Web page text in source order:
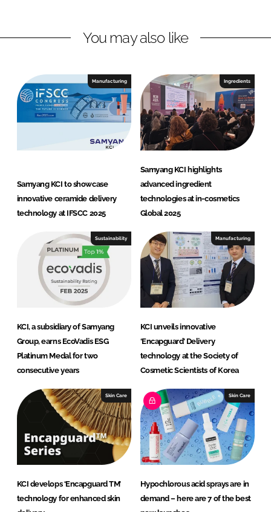
p
o
a
o
n
You may also like
Manufacturing
Samyang KCI to showcase
innovative ceramide delivery
technology at IFSCC 2025
Ingredients
Samyang KCI highlights
advanced ingredient
technologies at in-cosmetics
Global 2025
Sustainability
KCI, a subsidiary of Samyang
Group, earns EcoVadis ESG
Platinum Medal for two
consecutive years
Manufacturing
KCI unveils innovative
‘Encapguard’ Delivery
technology at the Society of
Cosmetic Scientists of Korea
Skin Care
KCI develops ‘Encapguard TM’
technology for enhanced skin
Skin Care
Hypochlorous acid sprays are in
demand – here are 7 of the best